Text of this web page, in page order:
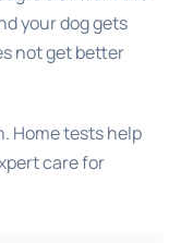
your dog gets
not get better
Home tests help
care for